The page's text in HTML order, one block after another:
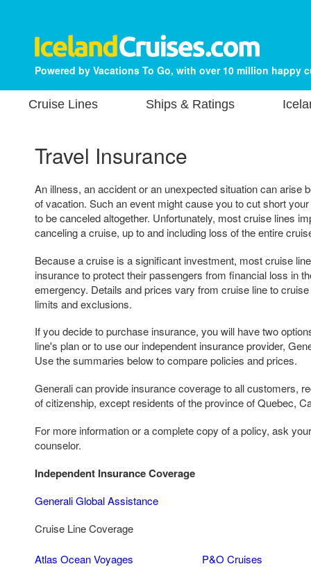
Powered by Vacations To Go, with over 10 million happy
Cruise Lines Ships & Ratings
Travel Insurance
An illness, an accident or an unexpected situation can arise
of vacation. Such an event might cause you to cut short
to be canceled altogether. Unfortunately, most cruise lines
canceling a cruise, up to and including loss of the entire
Because a cruise is a significant investment, most cruise
insurance to protect their passengers from financial loss in
emergency. Details and prices vary from cruise line to
limits and exclusions.
If you decide to purchase insurance, you will have two
line's plan or to use our independent insurance provider,
Use the summaries below to compare policies and prices.
Generali can provide insurance coverage to all customers,
of citizenship, except residents of the province of Quebec,
For more information or a complete copy of a policy, ask
counselor.
Independent Insurance Coverage
Generali Global Assistance
Cruise Line Coverage
Atlas Ocean Voyages
P&O Cruises